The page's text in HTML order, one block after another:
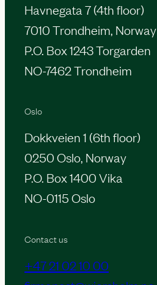
Contact us
+47 21 02 10 00
Oslo
Dokkveien 1 (6th floor)
0250 Oslo, Norway
P.O. Box 1400 Vika
NO-0115 Oslo
Havnegata 7 (4th floor)
7010 Trondheim, Norway
P.O. Box 1243 Torgarden
NO-7462 Trondheim